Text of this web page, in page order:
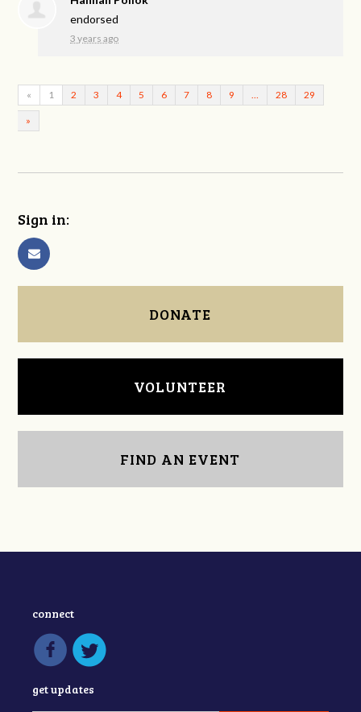
endorsed
3 years ago
« 1 2 3 4 5 6 7 8 9 28 29
»
Sign in:
DONATE
VOLUNTEER
FIND AN EVENT
connect
get updates